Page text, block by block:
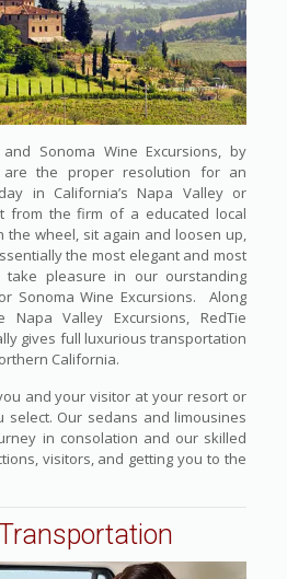
Sonoma Wine Excursions, by
are the proper resolution for an
in California’s Napa Valley or
from the firm of a educated local
wheel, sit again and loosen up,
the most elegant and most
take pleasure in our ourstanding
Sonoma Wine Excursions. Along
Napa Valley Excursions, RedTie
gives full luxurious transportation
California.
and your visitor at your resort or
select. Our sedans and limousines
in consolation and our skilled
visitors, and getting you to the